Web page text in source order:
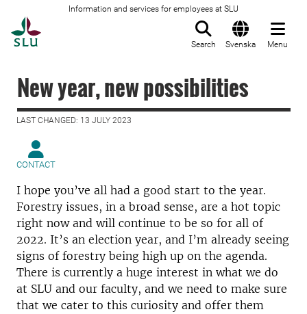
Information and services for employees at SLU
Search Svenska Menu
New year, new possibilities
LAST CHANGED: 13 JULY 2023
CONTACT
I hope you’ve all had a good start to the year.
Forestry issues, in a broad sense, are a hot topic
right now and will continue to be so for all of
2022. It’s an election year, and I’m already seeing
signs of forestry being high up on the agenda.
There is currently a huge interest in what we do
at SLU and our faculty, and we need to make sure
that we cater to this curiosity and offer them